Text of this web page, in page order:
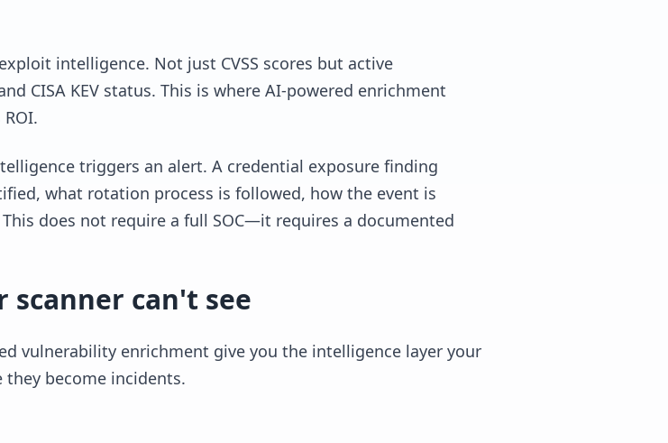
intelligence. Not just CVSS scores but active
CISA KEV status. This is where AI-powered enrichment
triggers an alert. A credential exposure finding
what rotation process is followed, how the event is
does not require a full SOC—it requires a documented
can't see
vulnerability enrichment give you the intelligence layer your
become incidents.